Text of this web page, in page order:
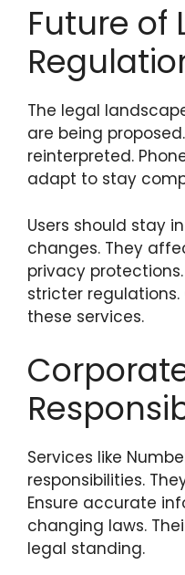
Future of
The legal
are being
reinterpreted.
adapt to stay
Users should stay
changes. They
privacy
stricter
these services.
Services like
responsibilities.
Ensure accurate
changing laws.
legal standing.